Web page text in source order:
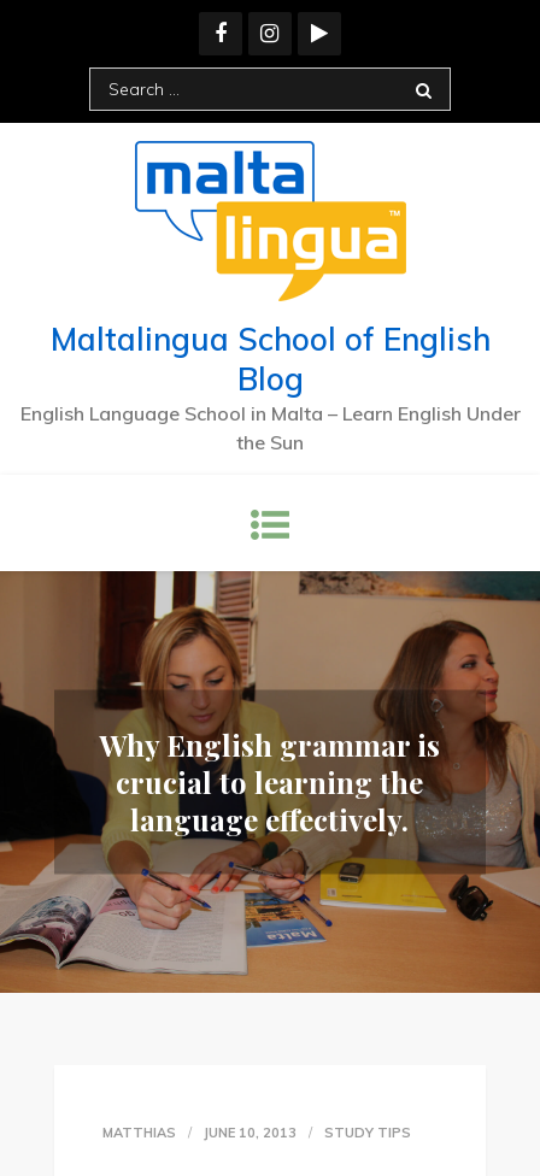
Maltalingua School of English
Blog
English Language School in Malta – Learn English Under
the Sun
Why English grammar is
crucial to learning the
language effectively.
MATTHIAS JUNE 10, 2013 STUDY TIPS